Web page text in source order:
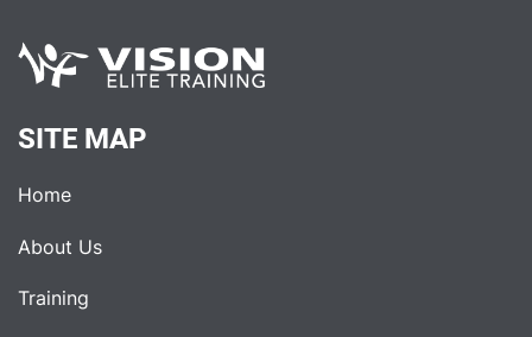
SITE MAP
Home
About Us
Training